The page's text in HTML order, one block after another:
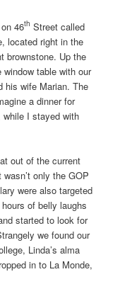
46th Street called
located right in the
brownstone. Up the
table with our
his wife Marian. The
a dinner for
while I stayed with
out of the current
only the GOP
were also targeted
of belly laughs
started to look for
we found our
Linda’s alma
in to La Monde,